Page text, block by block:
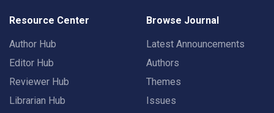
Resource Center
Author Hub
Editor Hub
Reviewer Hub
Librarian Hub
Browse Journal
Latest Announcements
Authors
Themes
Issues